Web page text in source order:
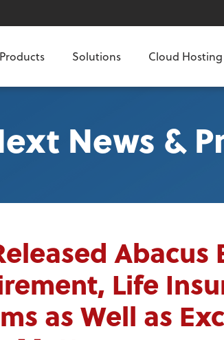
Products Solutions Cloud Hosting
News &
Abacus
Life
as Well as